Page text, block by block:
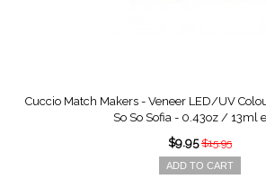
Cuccio Match Makers - Veneer LED/UV
So So Sofia - 0.43oz / 13ml
$9.95 $15.95
ADD TO CART